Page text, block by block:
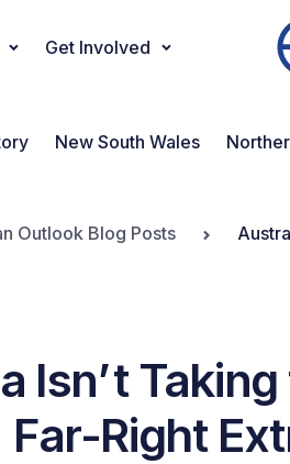
Get Involved
New South Wales
Outlook Blog Posts
Isn’t
Far-Right